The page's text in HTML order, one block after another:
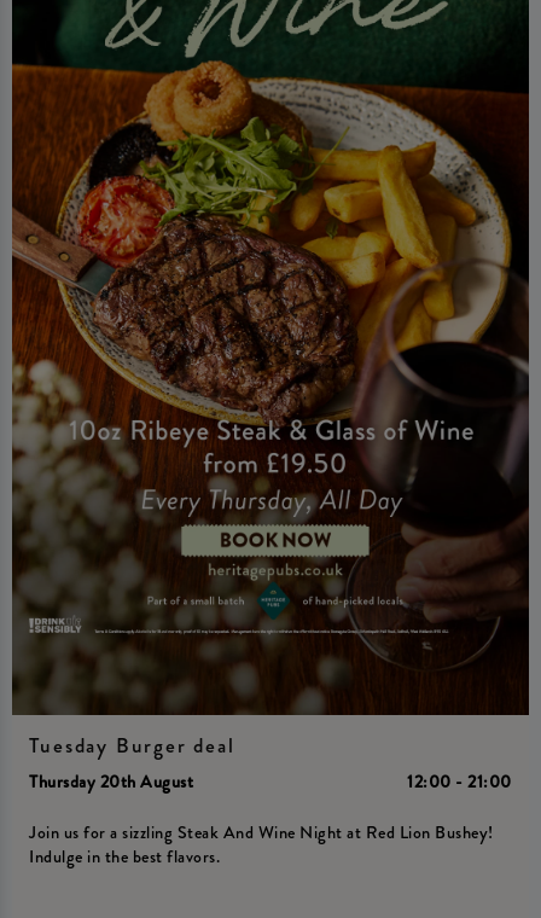
Tuesday Burger deal
Thursday 20th August
12:00 - 21:00
Join us for a sizzling Steak And Wine Night at Red Lion Bushey!
Indulge in the best flavors.